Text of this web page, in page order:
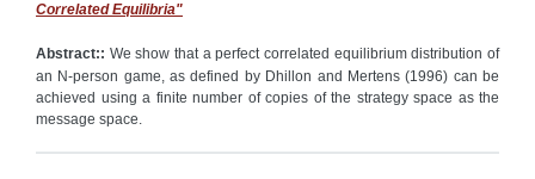
Correlated Equilibria"
Abstract:: We show that a perfect correlated equilibrium distribution of
an N-person game, as defined by Dhillon and Mertens (1996) can be
achieved using a finite number of copies of the strategy space as the
message space.